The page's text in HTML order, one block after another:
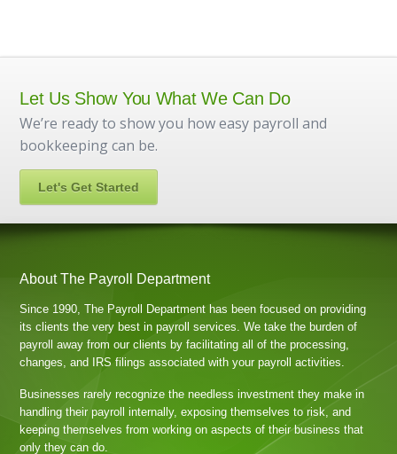
Let Us Show You What We Can Do
We’re ready to show you how easy payroll and
bookkeeping can be.
Let's Get Started
About The Payroll Department
Since 1990, The Payroll Department has been focused on providing
its clients the very best in payroll services. We take the burden of
payroll away from our clients by facilitating all of the processing,
changes, and IRS filings associated with your payroll activities.
Businesses rarely recognize the needless investment they make in
handling their payroll internally, exposing themselves to risk, and
keeping themselves from working on aspects of their business that
only they can do.